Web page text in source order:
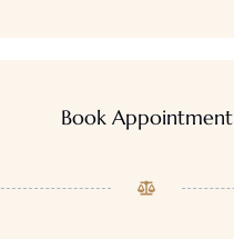
Book Appointment